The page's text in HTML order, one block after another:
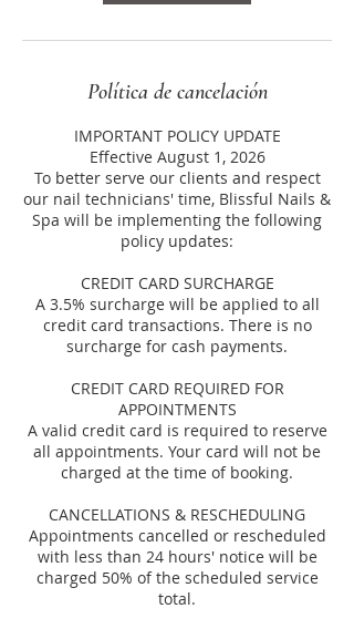
Política de cancelación
IMPORTANT POLICY UPDATE
Effective August 1, 2026
To better serve our clients and respect
our nail technicians' time, Blissful Nails &
Spa will be implementing the following
policy updates:
CREDIT CARD SURCHARGE
A 3.5% surcharge will be applied to all
credit card transactions. There is no
surcharge for cash payments.
CREDIT CARD REQUIRED FOR
APPOINTMENTS
A valid credit card is required to reserve
all appointments. Your card will not be
charged at the time of booking.
CANCELLATIONS & RESCHEDULING
Appointments cancelled or rescheduled
with less than 24 hours' notice will be
charged 50% of the scheduled service
total.